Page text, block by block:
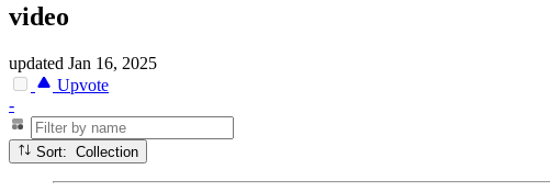
video
updated Jan 16, 2025
Upvote
-
Sort: Collection